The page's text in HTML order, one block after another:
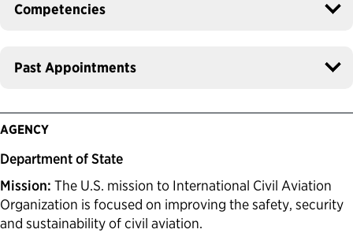
Competencies
Past Appointments
AGENCY
Department of State
Mission: The U.S. mission to International Civil Aviation
Organization is focused on improving the safety, security
and sustainability of civil aviation.